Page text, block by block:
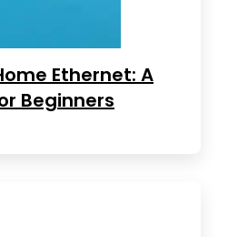
Ethernet: A
Beginners